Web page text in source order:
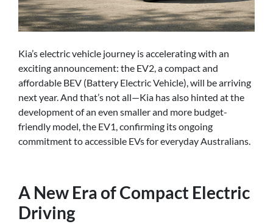
Kia’s electric vehicle journey is accelerating with an
exciting announcement: the EV2, a compact and
affordable BEV (Battery Electric Vehicle), will be arriving
next year. And that’s not all—Kia has also hinted at the
development of an even smaller and more budget-
friendly model, the EV1, confirming its ongoing
commitment to accessible EVs for everyday Australians.
A New Era of Compact Electric
Driving